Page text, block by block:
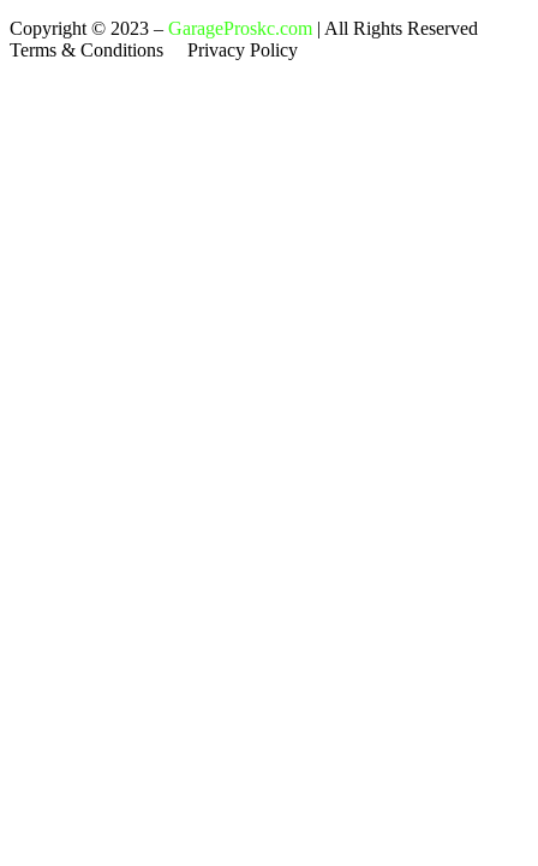
Copyright © 2023 – GarageProskc.com | All Rights Reserved
Terms & Conditions Privacy Policy